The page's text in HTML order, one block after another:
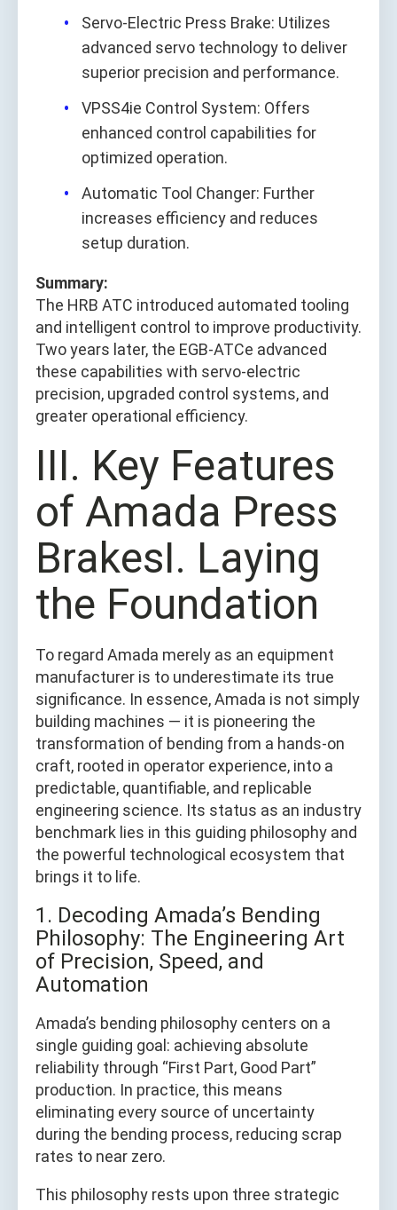
Servo-Electric Press Brake: Utilizes
advanced servo technology to deliver
superior precision and performance.
VPSS4ie Control System: Offers
enhanced control capabilities for
optimized operation.
Automatic Tool Changer: Further
increases efficiency and reduces
setup duration.
Summary:
The HRB ATC introduced automated tooling
and intelligent control to improve productivity.
Two years later, the EGB-ATCe advanced
these capabilities with servo-electric
precision, upgraded control systems, and
greater operational efficiency.
III. Key Features
of Amada Press
BrakesI. Laying
the Foundation
To regard Amada merely as an equipment
manufacturer is to underestimate its true
significance. In essence, Amada is not simply
building machines — it is pioneering the
transformation of bending from a hands-on
craft, rooted in operator experience, into a
predictable, quantifiable, and replicable
engineering science. Its status as an industry
benchmark lies in this guiding philosophy and
the powerful technological ecosystem that
brings it to life.
1. Decoding Amada’s Bending
Philosophy: The Engineering Art
of Precision, Speed, and
Automation
Amada’s bending philosophy centers on a
single guiding goal: achieving absolute
reliability through “First Part, Good Part”
production. In practice, this means
eliminating every source of uncertainty
during the bending process, reducing scrap
rates to near zero.
This philosophy rests upon three strategic